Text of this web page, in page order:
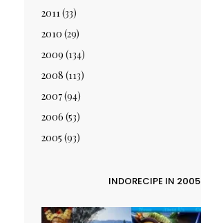
2011(33)
2010 (29)
2009 (134)
2008 (113)
2007(94)
2006 (53)
2005 (93)
INDORECIPE IN 2005